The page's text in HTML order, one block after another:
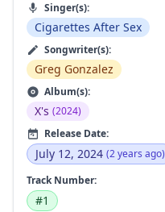
Singer(s):
Cigarettes After Sex
Songwriter(s):
Greg Gonzalez
Album(s):
X's (2024)
Release Date:
July 12, 2024 (2 years ago)
Track Number:
#1